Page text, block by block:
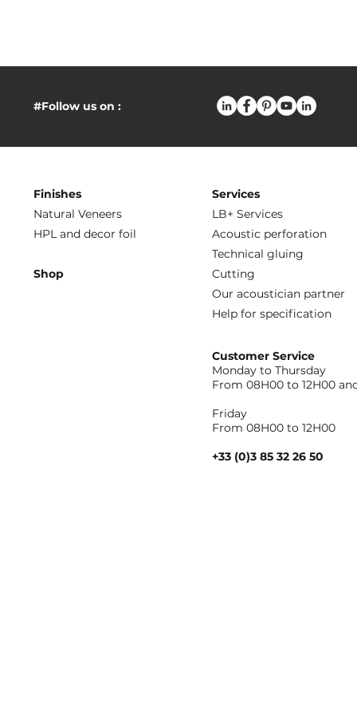
#Follow us on :
Finishes
Natural Veneers
HPL and decor foil
Services
LB+ Services
Acoustic perforation
Technical gluing
Shop
Cutting
Our acoustician partner
Help for specification
Customer Service
Monday to Thursday
From 08H00 to 12H00
Friday
From 08H00 to 12H00
+33 (0)3 85 32 26 50